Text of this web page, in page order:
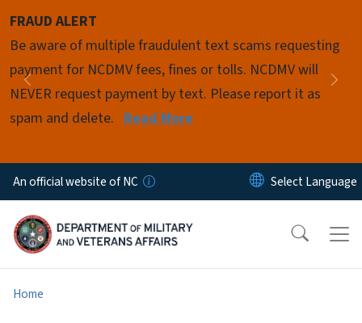
FRAUD ALERT
Be aware of multiple fraudulent text scams requesting
payment for NCDMV fees, fines or tolls. NCDMV will
NEVER request payment by text. Please report it as
spam and delete. Read More
Previous
Pause
An official website of NC
Home